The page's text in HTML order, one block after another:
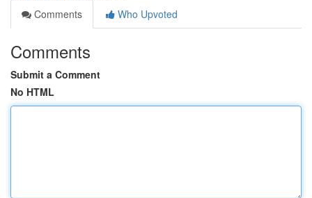
Comments
Who Upvoted
Comments
Submit a Comment
No HTML